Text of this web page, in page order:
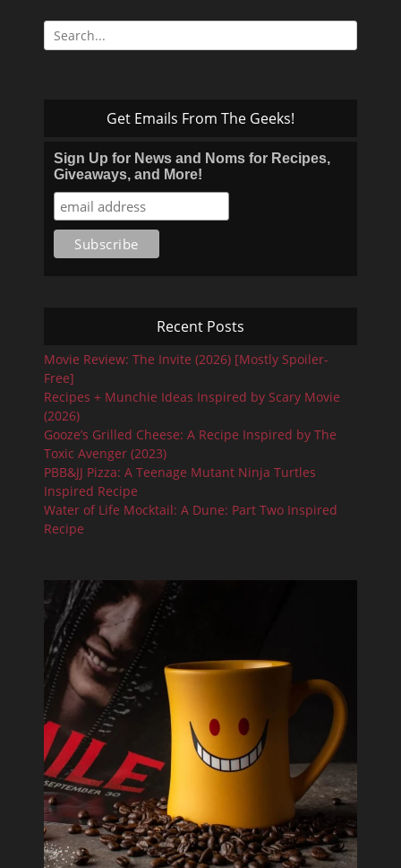
Search
for:
Get Emails From The Geeks!
Sign Up for News and Noms for Recipes,
Giveaways, and More!
Recent Posts
Movie Review: The Invite (2026) [Mostly Spoiler-
Free]
Recipes + Munchie Ideas Inspired by Scary Movie
(2026)
Gooze’s Grilled Cheese: A Recipe Inspired by The
Toxic Avenger (2023)
PBB&JJ Pizza: A Teenage Mutant Ninja Turtles
Inspired Recipe
Water of Life Mocktail: A Dune: Part Two Inspired
Recipe